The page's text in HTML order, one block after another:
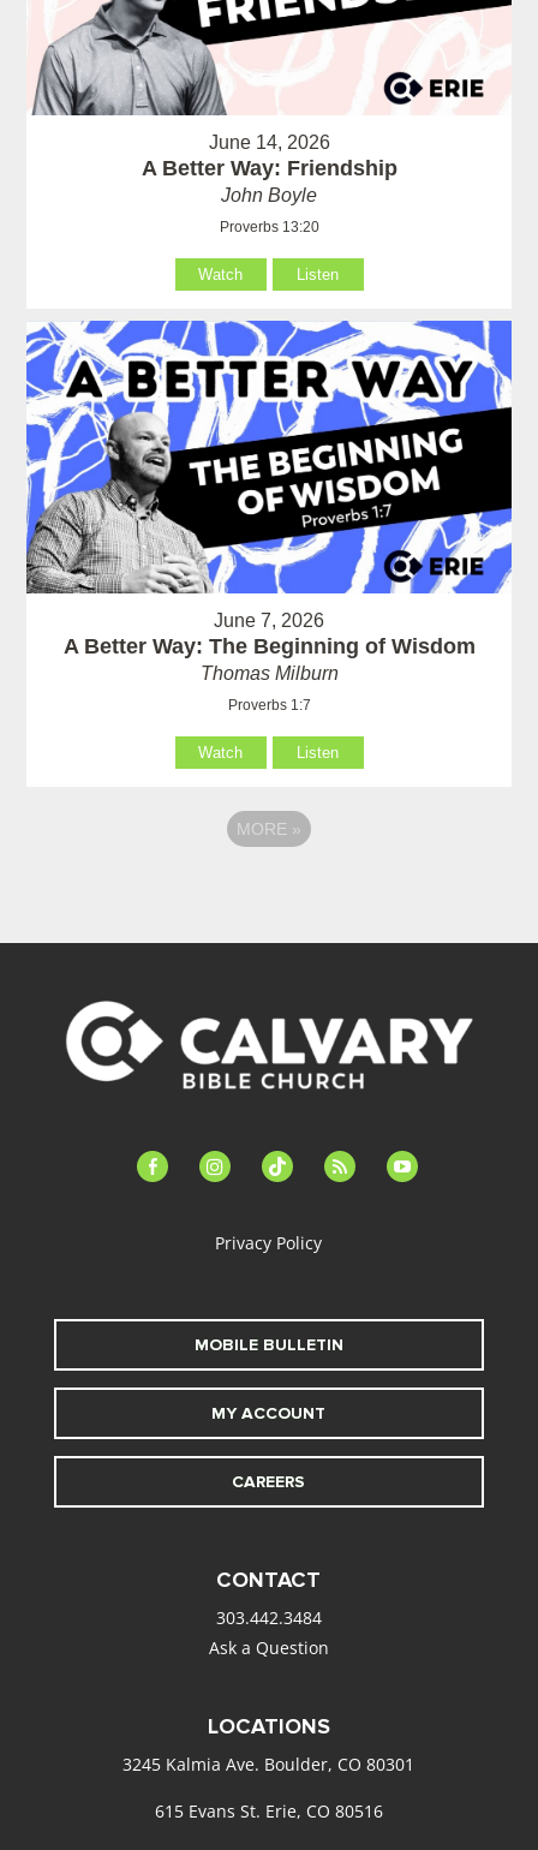
June 14, 2026
A Better Way: Friendship
John Boyle
Proverbs 13:20
Watch Listen
June 7, 2026
A Better Way: The Beginning of Wisdom
Thomas Milburn
Proverbs 1:7
Watch Listen
MORE »
facebook-instagramtiktok feed youtube
Privacy Policy
MOBILE BULLETIN
MY ACCOUNT
CAREERS
CONTACT
303.442.3484
Ask a Question
LOCATIONS
3245 Kalmia Ave. Boulder, CO 80301
615 Evans St. Erie, CO 80516